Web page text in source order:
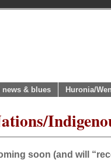
news & blues Huronia/
soon (and will